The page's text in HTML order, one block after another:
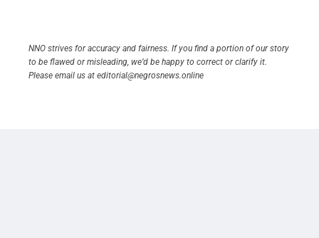
NNO strives for accuracy and fairness. If you find a portion of our story
to be flawed or misleading, we’d be happy to correct or clarify it.
Please email us at editorial@negrosnews.online